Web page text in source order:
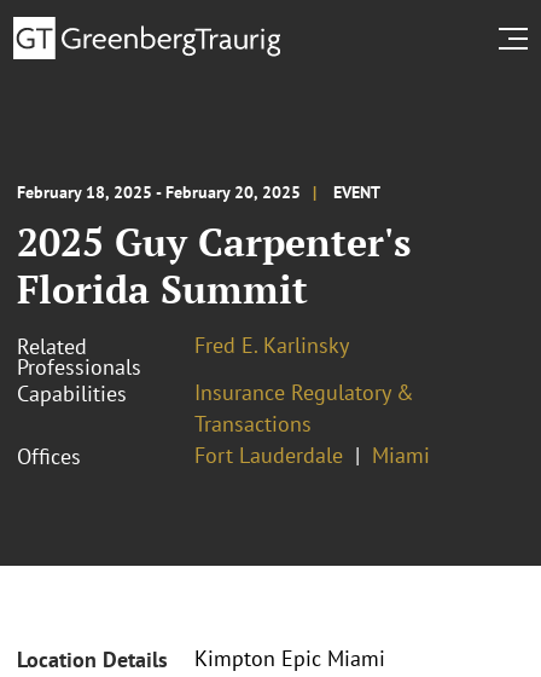
February 18, 2025 - February 20, 2025 EVENT
2025 Guy Carpenter's
Florida Summit
Related
Professionals
Fred E. Karlinsky
Capabilities
Insurance Regulatory &
Transactions
Offices
Fort Lauderdale Miami
Location Details
Kimpton Epic Miami